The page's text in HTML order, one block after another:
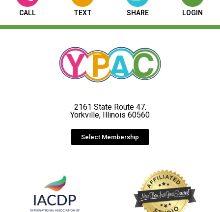
CALL TEXT SHARE LOGIN
2161 State Route 47.
Yorkville, Illinois 60560
Select Membership